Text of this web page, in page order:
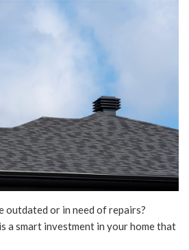
outdated or in need of repairs?
a smart investment in your home that